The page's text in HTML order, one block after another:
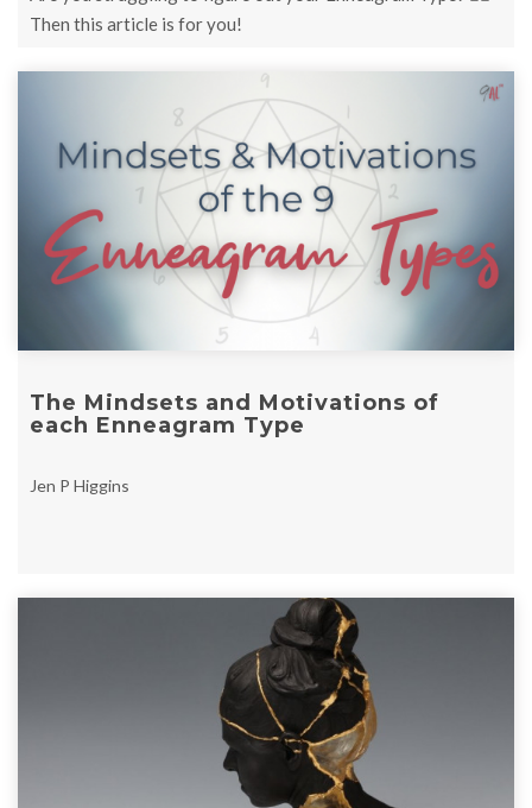
Then this article is for you!
The Mindsets and Motivations of
each Enneagram Type
Jen P Higgins